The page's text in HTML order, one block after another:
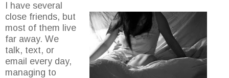
I have several
close friends, but
most of them live
far away. We
talk, text, or
email every day,
managing to